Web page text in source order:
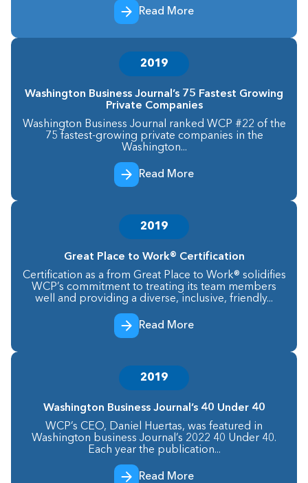
Read More
2019
Washington Business Journal’s 75 Fastest Growing
Private Companies
Washington Business Journal ranked WCP #22 of the
75 fastest-growing private companies in the
Washington...
Read More
2019
Great Place to Work® Certification
Certification as a from Great Place to Work® solidifies
WCP’s commitment to treating its team members
well and providing a diverse, inclusive, friendly...
Read More
2019
Washington Business Journal’s 40 Under 40
WCP’s CEO, Daniel Huertas, was featured in
Washington business Journal’s 2022 40 Under 40.
Each year the publication...
Read More